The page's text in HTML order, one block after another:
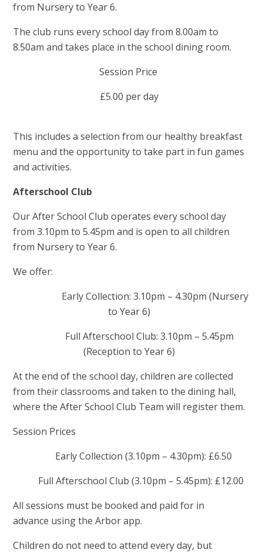
from Nursery to Year 6.
The club runs every school day from 8.00am to
8.50am and takes place in the school dining room.
Session Price
£5.00 per day
This includes a selection from our healthy breakfast
menu and the opportunity to take part in fun games
and activities.
Afterschool Club
Our After School Club operates every school day
from 3.10pm to 5.45pm and is open to all children
from Nursery to Year 6.
We offer:
Early Collection: 3.10pm – 4.30pm (Nursery
to Year 6)
Full Afterschool Club: 3.10pm – 5.45pm
(Reception to Year 6)
At the end of the school day, children are collected
from their classrooms and taken to the dining hall,
where the After School Club Team will register them.
Session Prices
Early Collection (3.10pm – 4.30pm): £6.50
Full Afterschool Club (3.10pm – 5.45pm): £12.00
All sessions must be booked and paid for in
advance using the Arbor app.
Children do not need to attend every day, but